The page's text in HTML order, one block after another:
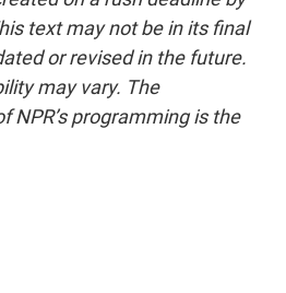
text may not be in its final
or revised in the future.
may vary. The
NPR’s programming is the